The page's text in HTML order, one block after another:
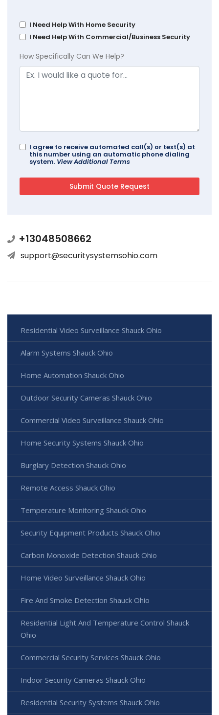
I Need Help With Home Security
I Need Help With Commercial/Business Security
How Specifically Can We Help?
I agree to receive automated call(s) or text(s) at
this number using an automatic phone dialing
system. View Additional Terms
+13048508662
support@securitysystemsohio.com
Residential Video Surveillance Shauck Ohio
Alarm Systems Shauck Ohio
Home Automation Shauck Ohio
Outdoor Security Cameras Shauck Ohio
Commercial Video Surveillance Shauck Ohio
Home Security Systems Shauck Ohio
Burglary Detection Shauck Ohio
Remote Access Shauck Ohio
Temperature Monitoring Shauck Ohio
Security Equipment Products Shauck Ohio
Carbon Monoxide Detection Shauck Ohio
Home Video Surveillance Shauck Ohio
Fire And Smoke Detection Shauck Ohio
Residential Light And Temperature Control Shauck
Ohio
Commercial Security Services Shauck Ohio
Indoor Security Cameras Shauck Ohio
Residential Security Systems Shauck Ohio